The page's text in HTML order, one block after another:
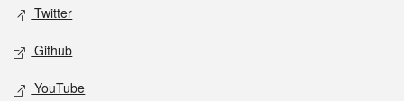
Twitter
Github
YouTube